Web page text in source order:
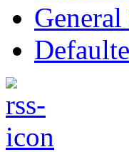
General